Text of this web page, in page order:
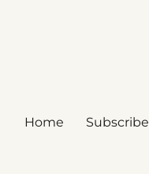
Home Subscribe